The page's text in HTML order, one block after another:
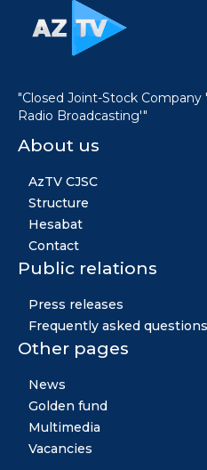
"Closed Joint-Stock Company
Radio Broadcasting'"
About us
AzTV CJSC
Structure
Hesabat
Contact
Public relations
Press releases
Frequently asked questions
Other pages
News
Golden fund
Multimedia
Vacancies